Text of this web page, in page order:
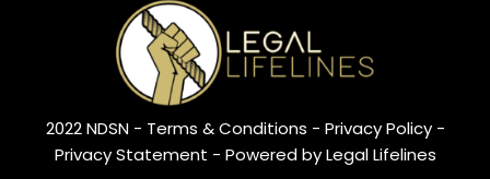
2022 NDSN - Terms & Conditions - Privacy Policy -
Privacy Statement - Powered by Legal Lifelines